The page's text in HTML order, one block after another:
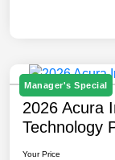
Manager's Special
2026 Acura
Technology
Your Price